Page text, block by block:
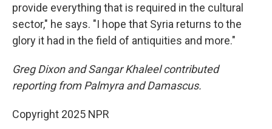
provide everything that is required in the cultural
sector," he says. "I hope that Syria returns to the
glory it had in the field of antiquities and more."
Greg Dixon and Sangar Khaleel contributed
reporting from Palmyra and Damascus.
Copyright 2025 NPR